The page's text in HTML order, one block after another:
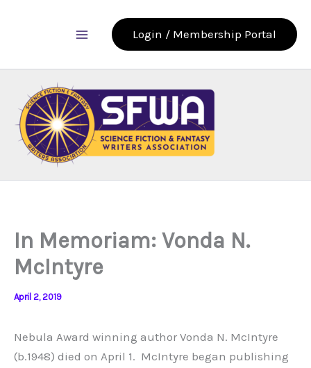
Login / Membership Portal
In Memoriam: Vonda N.
McIntyre
April 2, 2019
Nebula Award winning author Vonda N. McIntyre
(b.1948) died on April 1. McIntyre began publishing